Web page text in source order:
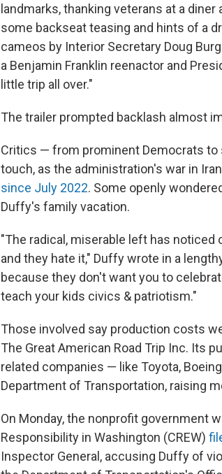
landmarks, thanking veterans at a
some backseat teasing and hints of a
cameos by Interior Secretary Doug
a Benjamin Franklin reenactor and
little trip all over."
The trailer prompted backlash almost
Critics — from prominent Democrats
touch, as the administration's war in
since July 2022. Some openly
Duffy's family vacation.
"The radical, miserable left has noticed
and they hate it," Duffy wrote in a
because they don't want you to
teach your kids civics & patriotism."
Those involved say production costs
The Great American Road Trip Inc. Its
related companies — like Toyota,
Department of Transportation, raising
On Monday, the nonprofit government
Responsibility in Washington (CREW)
Inspector General, accusing Duffy of